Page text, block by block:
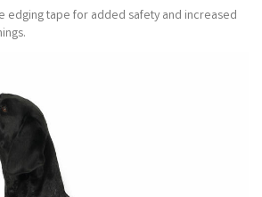
edging tape for added safety and increased